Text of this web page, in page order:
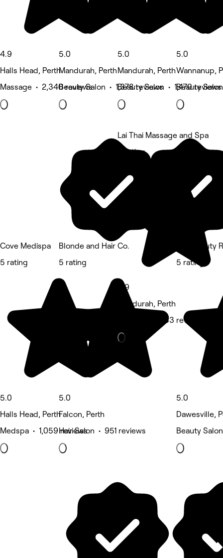
4.9
Halls Head, Perth
Massage • 2,340 reviews
5.0
Mandurah, Perth
Beauty Salon • 1,378 reviews
5.0
Mandurah, Perth
Beauty Salon • 1,470 reviews
5.0
Wannanup,
Beauty
Cove Medispa
5 rating
5.0
Halls Head, Perth
Medspa • 1,059 reviews
Blonde and Hair Co.
5 rating
5.0
Falcon, Perth
Hair Salon • 951 reviews
Lai Thai Massage and Spa
5 rating
4.9
Mandurah, Perth
Massage • 883 reviews
The Beauty
5 rating
5.0
Dawesville,
Beauty